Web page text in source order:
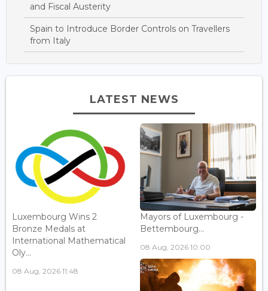
and Fiscal Austerity
Spain to Introduce Border Controls on Travellers
from Italy
LATEST NEWS
Luxembourg Wins 2
Bronze Medals at
International Mathematical
Oly...
08 Aug, 2026 11:48
Mayors of Luxembourg -
Bettembourg...
08 Aug, 2026 10:00